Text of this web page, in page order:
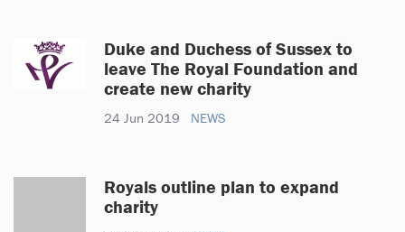
Duke and Duchess of Sussex to
leave The Royal Foundation and
create new charity
24 Jun 2019 NEWS
Royals outline plan to expand
charity